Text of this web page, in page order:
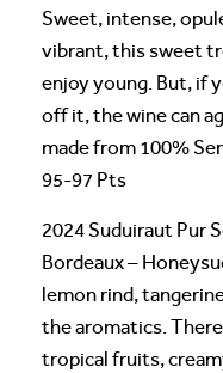
Sweet, intense,
vibrant, this sweet
enjoy young. But, if
off it, the wine can
made from 100%
95-97 Pts
2024 Suduiraut Pur
Bordeaux –
lemon rind,
the aromatics.
tropical fruits,